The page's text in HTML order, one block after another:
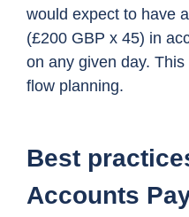
would expect to have
(£200 GBP x 45) in
on any given day.
flow planning.
Best
Accounts